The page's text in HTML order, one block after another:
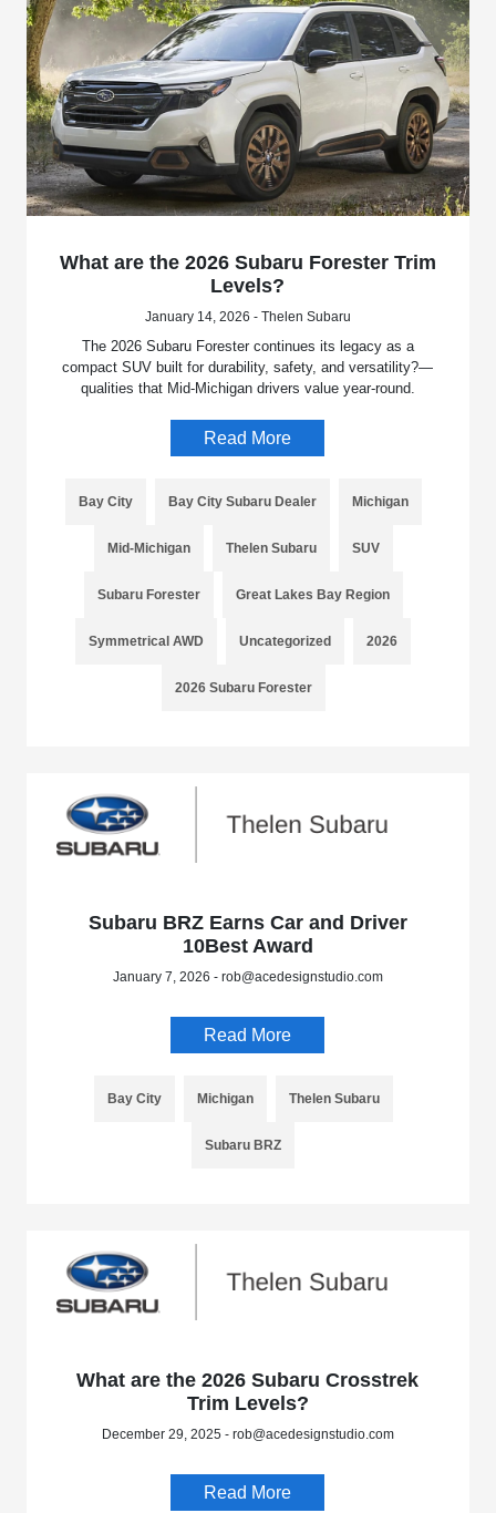
What are the 2026 Subaru Forester Trim
Levels?
January 14, 2026 - Thelen Subaru
The 2026 Subaru Forester continues its legacy as a
compact SUV built for durability, safety, and versatility?—
qualities that Mid-Michigan drivers value year-round.
Read More
Bay City Bay City Subaru Dealer Michigan
Mid-Michigan Thelen Subaru SUV
Subaru Forester Great Lakes Bay Region
Symmetrical AWD Uncategorized 2026
2026 Subaru Forester
Subaru BRZ Earns Car and Driver
10Best Award
January 7, 2026 - rob@acedesignstudio.com
Read More
Bay City Michigan Thelen Subaru
Subaru BRZ
What are the 2026 Subaru Crosstrek
Trim Levels?
December 29, 2025 - rob@acedesignstudio.com
Read More